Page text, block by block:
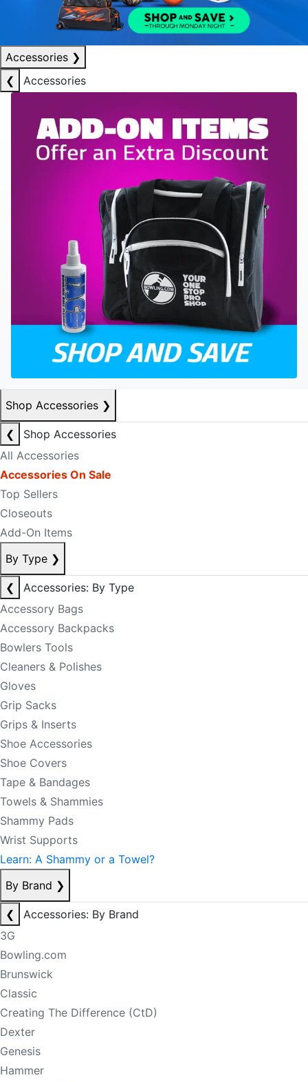
Accessories ❯
❮
Accessories
Shop Accessories ❯
❮
Shop Accessories
All Accessories
Accessories On Sale
Top Sellers
Closeouts
Add-On Items
By Type ❯
❮
Accessories: By Type
Accessory Bags
Accessory Backpacks
Bowlers Tools
Cleaners & Polishes
Gloves
Grip Sacks
Grips & Inserts
Shoe Accessories
Shoe Covers
Tape & Bandages
Towels & Shammies
Shammy Pads
Wrist Supports
Learn: A Shammy or a Towel?
By Brand ❯
❮
Accessories: By Brand
3G
Bowling.com
Brunswick
Classic
Creating The Difference (CtD)
Dexter
Genesis
Hammer